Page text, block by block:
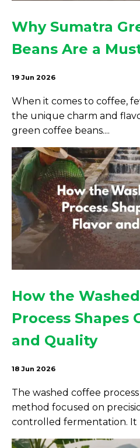
Why Sumatra
Beans Are a
19 Jun 2026
When it comes to coffee,
the unique charm and
green coffee beans....
How the
Process Shapes
and Quality
18 Jun 2026
The washed coffee
method focused on
controlled fermentation. It